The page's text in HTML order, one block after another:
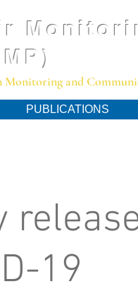
and
PUBLICATIONS
19